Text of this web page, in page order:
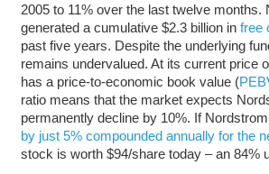
2005 to 11% over the last twelve months.
generated a cumulative $2.3 billion in free
past five years. Despite the underlying
remains undervalued. At its current price
has a price-to-economic book value (
ratio means that the market expects
permanently decline by 10%. If
by just 5% compounded annually for the
stock is worth $94/share today – an 84%